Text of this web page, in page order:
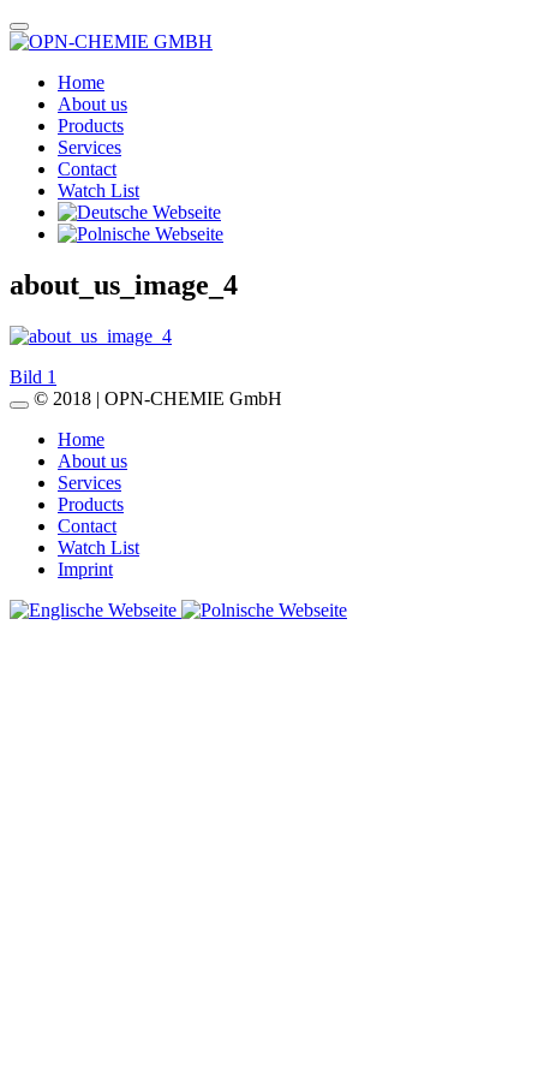
Home
About us
Products
Services
Contact
Watch List
about_us_image_4
Post
navigation
Bild 1
© 2018 | OPN-CHEMIE GmbH
Home
About us
Services
Products
Contact
Watch List
Imprint